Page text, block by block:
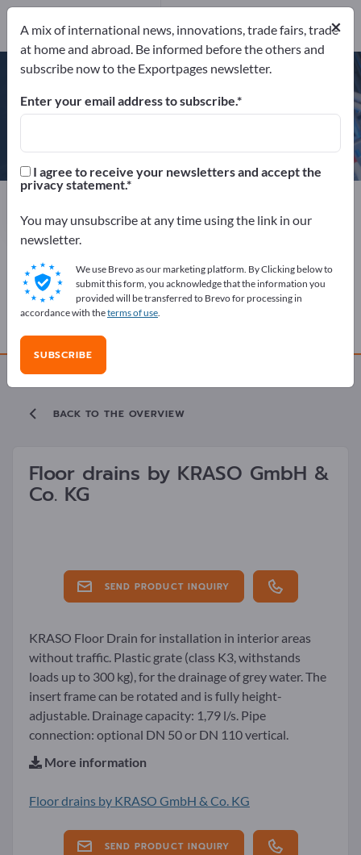
KRASO GmbH & Co. KG
Send product inquiry
Phone
COMPANY PROFILE
Website
Send product inquiry
BACK TO THE OVERVIEW
Floor drains by KRASO GmbH &
Co. KG
SEND PRODUCT INQUIRY
KRASO Floor Drain for installation in interior areas
without traffic. Plastic grate (class K3, withstands
loads up to 300 kg), for the drainage of grey water. The
insert frame can be rotated and is fully height-
adjustable. Drainage capacity: 1,79 l/s. Pipe
connection: optional DN 50 or DN 110 vertical.
More information
Floor drains by KRASO GmbH & Co. KG
SEND PRODUCT INQUIRY
×
A mix of international news, innovations, trade fairs, trade
at home and abroad. Be informed before the others and
subscribe now to the Exportpages newsletter.
Enter your email address to subscribe.
I agree to receive your newsletters and accept the
privacy statement.
You may unsubscribe at any time using the link in our
newsletter.
We use Brevo as our marketing platform. By Clicking below to
submit this form, you acknowledge that the information you
provided will be transferred to Brevo for processing in
accordance with theterms of use.
SUBSCRIBE